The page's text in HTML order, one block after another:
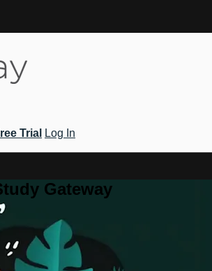
Trial
Log In
Gateway